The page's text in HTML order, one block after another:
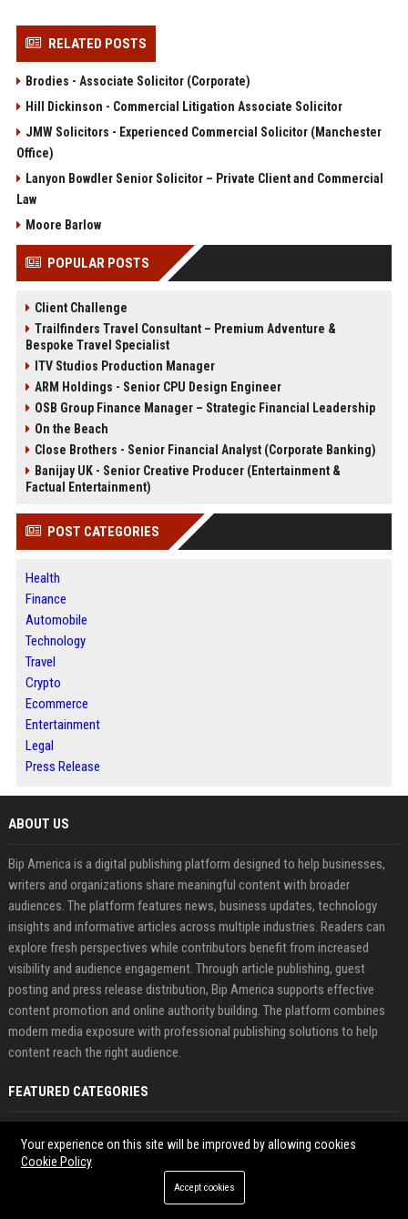
RELATED POSTS
Brodies - Associate Solicitor (Corporate)
Hill Dickinson - Commercial Litigation Associate Solicitor
JMW Solicitors - Experienced Commercial Solicitor (Manchester
Office)
Lanyon Bowdler Senior Solicitor – Private Client and Commercial
Law
Moore Barlow
POPULAR POSTS
Client Challenge
Trailfinders Travel Consultant – Premium Adventure &
Bespoke Travel Specialist
ITV Studios Production Manager
ARM Holdings - Senior CPU Design Engineer
OSB Group Finance Manager – Strategic Financial Leadership
On the Beach
Close Brothers - Senior Financial Analyst (Corporate Banking)
Banijay UK - Senior Creative Producer (Entertainment &
Factual Entertainment)
POST CATEGORIES
Health
Finance
Automobile
Technology
Travel
Crypto
Ecommerce
Entertainment
Legal
Press Release
ABOUT US
Bip America is a digital publishing platform designed to help businesses,
writers and organizations share meaningful content with broader
audiences. The platform features news, business updates, technology
insights and informative articles across multiple industries. Readers can
explore fresh perspectives while contributors benefit from increased
visibility and audience engagement. Through article publishing, guest
posting and press release distribution, Bip America supports effective
content promotion and online authority building. The platform combines
modern media exposure with professional publishing solutions to help
content reach the right audience.
FEATURED CATEGORIES
Finance
Your experience on this site will be improved by allowing cookies
Cookie Policy
Accept cookies